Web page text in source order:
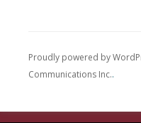
Proudly powered by
Communications Inc..